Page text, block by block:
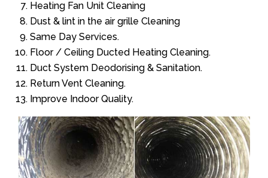
Heating Fan Unit Cleaning
Dust & lint in the air grille Cleaning
Same Day Services.
Floor / Ceiling Ducted Heating Cleaning.
Duct System Deodorising & Sanitation.
Return Vent Cleaning.
Improve Indoor Quality.